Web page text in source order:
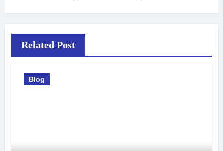
Related Post
Blog